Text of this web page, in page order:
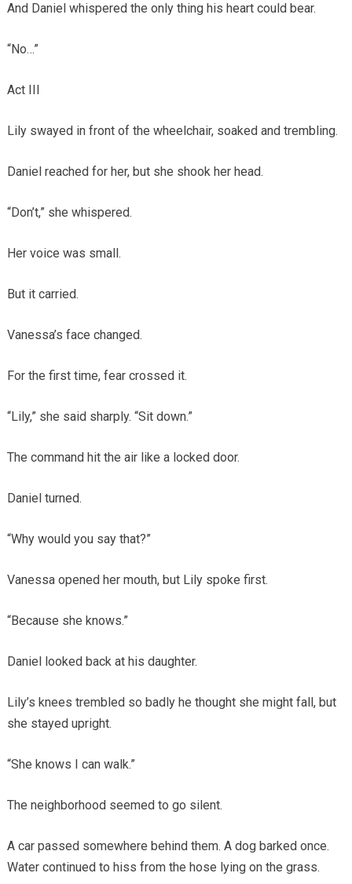
And Daniel whispered the only thing his heart could bear.
“No…”
Act III
Lily swayed in front of the wheelchair, soaked and trembling.
Daniel reached for her, but she shook her head.
“Don’t,” she whispered.
Her voice was small.
But it carried.
Vanessa’s face changed.
For the first time, fear crossed it.
“Lily,” she said sharply. “Sit down.”
The command hit the air like a locked door.
Daniel turned.
“Why would you say that?”
Vanessa opened her mouth, but Lily spoke first.
“Because she knows.”
Daniel looked back at his daughter.
Lily’s knees trembled so badly he thought she might fall, but
she stayed upright.
“She knows I can walk.”
The neighborhood seemed to go silent.
A car passed somewhere behind them. A dog barked once.
Water continued to hiss from the hose lying on the grass.